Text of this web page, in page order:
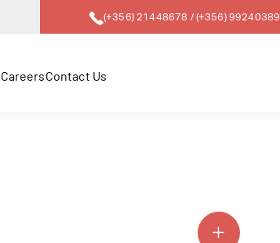
(+356) 21448678 / (+356) 99240389
CareersContact Us